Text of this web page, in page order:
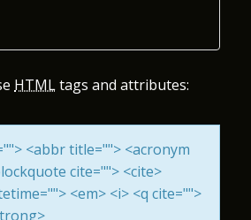
HTMLtags and attributes:
<abbr title=""> <acronym
cite=""> <cite>
<em> <i> <q cite="">